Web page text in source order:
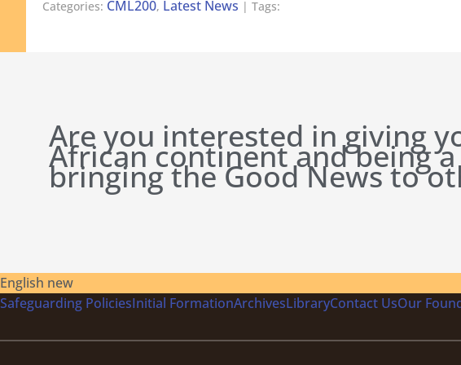
Categories: CML200, Latest News | Tags:
Are you interested in giving
African continent and being
bringing the Good News to
English new
Safeguarding PoliciesInitial FormationArchivesLibraryContact UsOur